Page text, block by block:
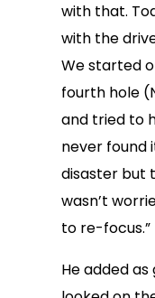
with that.
with the
We started
fourth hole
and tried to
never found
disaster but
wasn’t
to re-focus.”
He added